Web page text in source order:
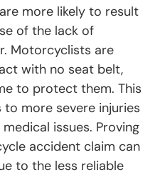
more likely to result
of the lack of
Motorcyclists are
with no seat belt,
to protect them. This
more severe injuries
issues. Proving
accident claim can
to the less reliable